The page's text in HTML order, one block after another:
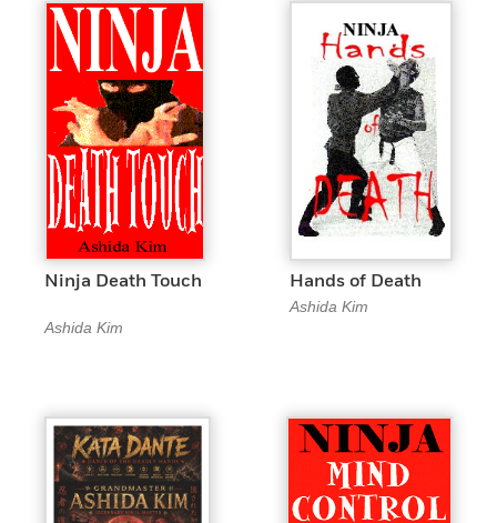
Ninja Death Touch
Ashida Kim
Hands of Death
Ashida Kim